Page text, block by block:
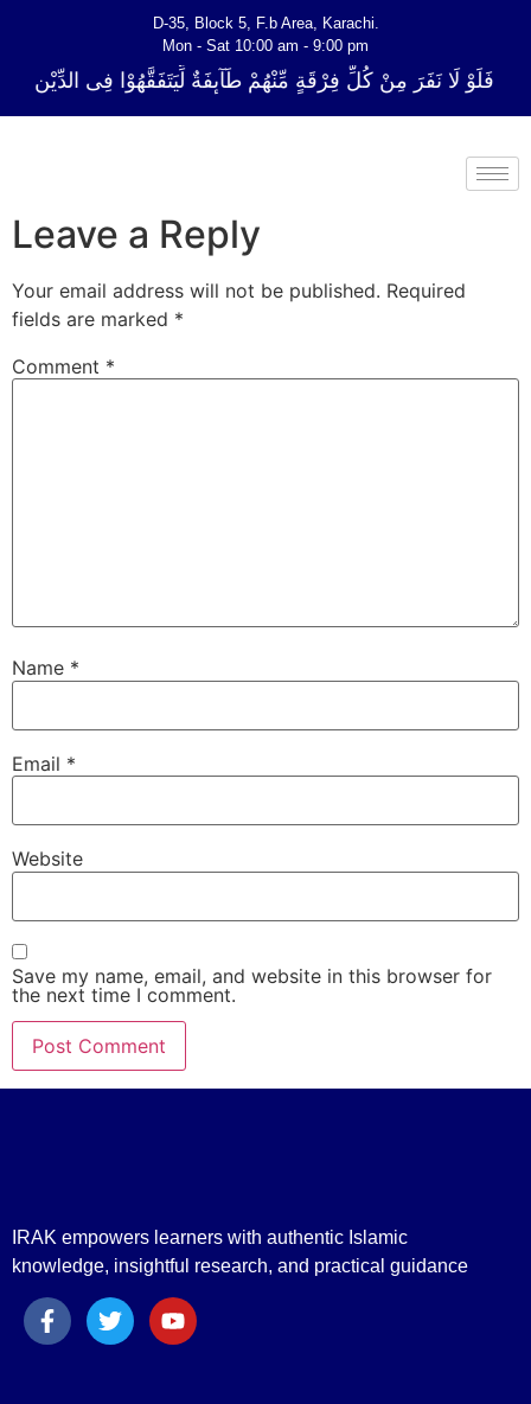
D-35, Block 5, F.b Area, Karachi.
Mon - Sat 10:00 am - 9:00 pm
فَلَوْ لَا نَفَرَ مِنْ كُلِّ فِرْقَةٍ مِّنْهُمْ طَآىٕفَةٌ لِّیَتَفَقَّهُوْا فِی الدِّیْن
Leave a Reply
Your email address will not be published. Required
fields are marked *
Comment *
Name *
Email *
Website
Save my name, email, and website in this browser for
the next time I comment.
IRAK empowers learners with authentic Islamic
knowledge, insightful research, and practical guidance